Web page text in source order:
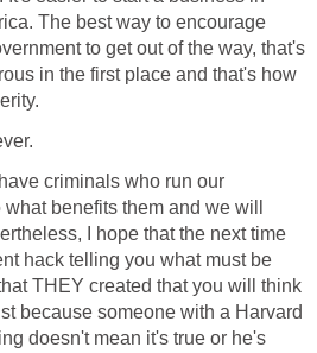
The best way to encourage
to get out of the way, that's
in the first place and that's how
criminals who run our
benefits them and we will
I hope that the next time
hack telling you what must be
THEY created that you will think
because someone with a Harvard
doesn't mean it's true or he's